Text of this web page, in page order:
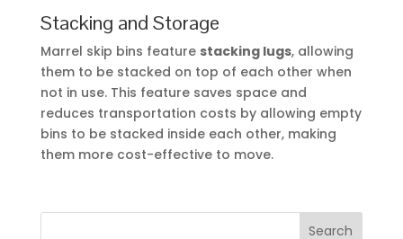
Stacking and Storage
Marrel skip bins feature stacking lugs, allowing
them to be stacked on top of each other when
not in use. This feature saves space and
reduces transportation costs by allowing empty
bins to be stacked inside each other, making
them more cost-effective to move.